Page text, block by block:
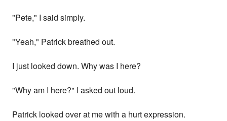
"Pete," I said simply.
"Yeah," Patrick breathed out.
I just looked down. Why was I here?
"Why am I here?" I asked out loud.
Patrick looked over at me with a hurt expression.